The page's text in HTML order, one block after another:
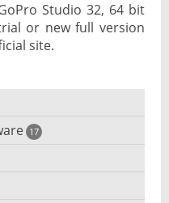
Studio 32, 64 bit
or new full version
site.
17